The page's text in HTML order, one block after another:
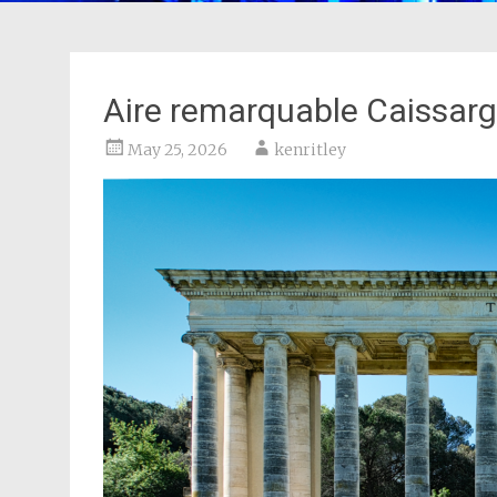
Aire remarquable
May 25, 2026 kenritley